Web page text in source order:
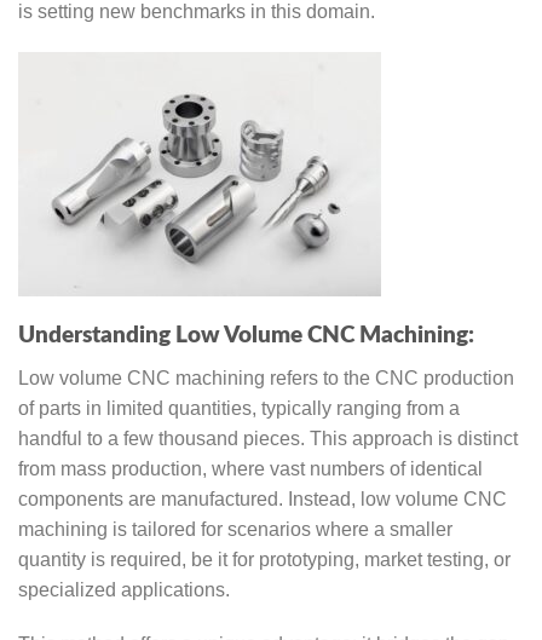
is setting new benchmarks in this domain.
Understanding Low Volume CNC Machining:
Low volume CNC machining refers to the CNC production
of parts in limited quantities, typically ranging from a
handful to a few thousand pieces. This approach is distinct
from mass production, where vast numbers of identical
components are manufactured. Instead, low volume CNC
machining is tailored for scenarios where a smaller
quantity is required, be it for prototyping, market testing, or
specialized applications.